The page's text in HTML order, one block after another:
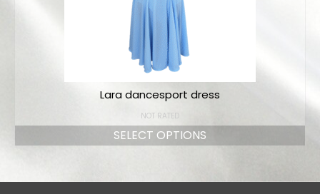
Lara dancesport dress
NOT RATED
SELECT OPTIONS